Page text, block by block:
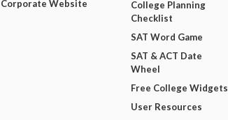
Corporate Website
College Planning
Checklist
SAT Word Game
SAT & ACT Date
Wheel
Free College Widgets
User Resources